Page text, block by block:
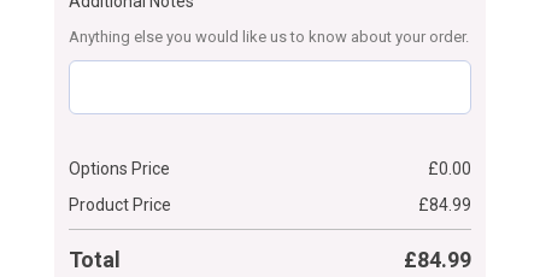
Anything else you would like us to know about your order.
Options Price £0.00
Product Price
£84.99
Total £84.99